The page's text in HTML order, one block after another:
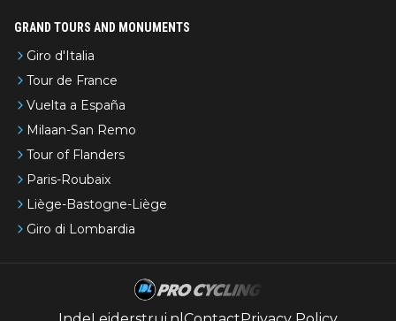
GRAND TOURS AND MONUMENTS
Giro d'Italia
Tour de France
Vuelta a España
Milaan-San Remo
Tour of Flanders
Paris-Roubaix
Liège-Bastogne-Liège
Giro di Lombardia